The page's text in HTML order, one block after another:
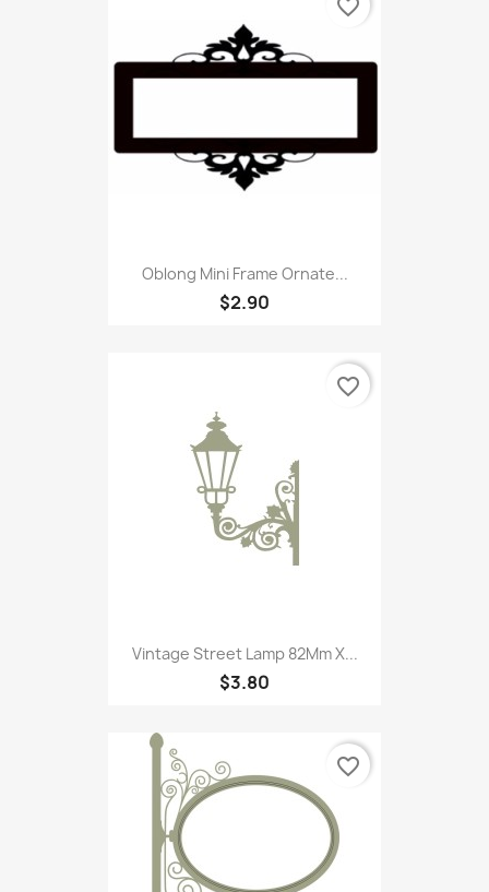
Oblong Mini Frame Ornate...
$2.90
favorite_border
Vintage Street Lamp 82Mm X...
$3.80
favorite_border
favorite_border